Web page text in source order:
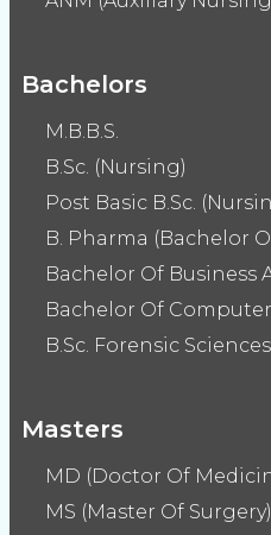
Bachelors
M.B.B.S.
B.Sc. (Nursing)
Post Basic B.Sc.
B. Pharma (Bachelor
Bachelor Of Business
Bachelor Of
B.Sc. Forensic Sciences
Masters
MD (Doctor Of
MS (Master Of Surgery)